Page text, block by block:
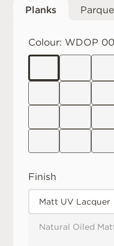
Planks
Colour: WDOP
Finish
Matt UV Lacquer
Natural Oiled